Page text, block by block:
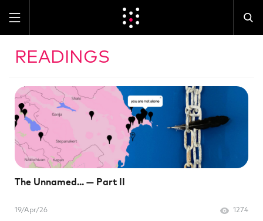
READINGS
The Unnamed... — Part II
19/Apr/26 1274